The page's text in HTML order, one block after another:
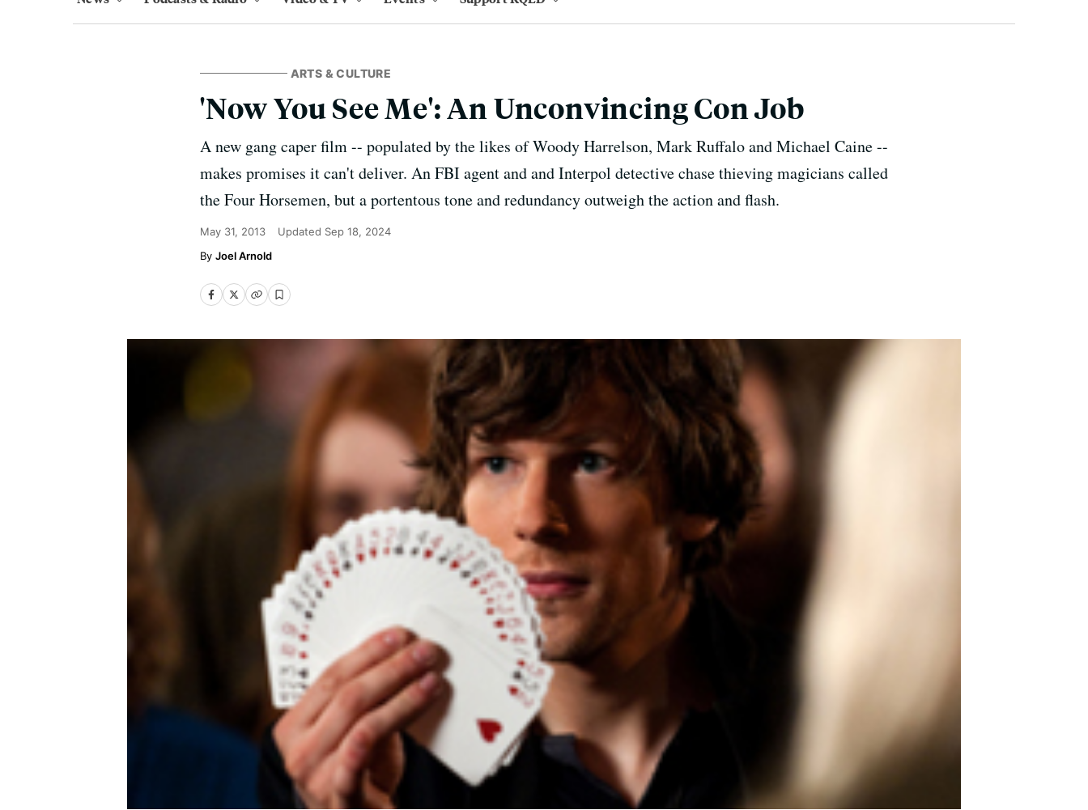
ARTS & CULTURE
'Now You See Me': An Unconvincing Con Job
A new gang caper film -- populated by the likes of Woody Harrelson, Mark Ruffalo and Michael Caine --
makes promises it can't deliver. An FBI agent and and Interpol detective chase thieving magicians called
the Four Horsemen, but a portentous tone and redundancy outweigh the action and flash.
May 31, 2013 Updated Sep 18, 2024
Joel Arnold